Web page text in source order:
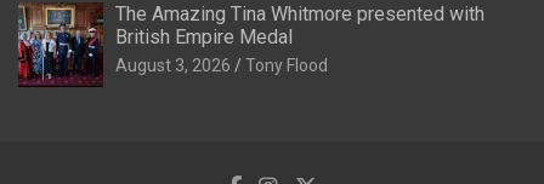
The Amazing Tina Whitmore presented with
British Empire Medal
August 3, 2026 Tony Flood